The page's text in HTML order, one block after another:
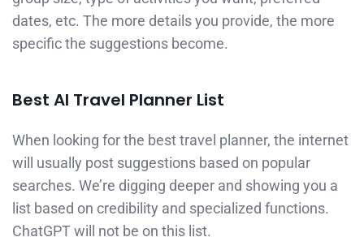
dates, etc. The more details you provide, the more
specific the suggestions become.
Best AI Travel Planner List
When looking for the best travel planner, the internet
will usually post suggestions based on popular
searches. We’re digging deeper and showing you a
list based on credibility and specialized functions.
ChatGPT will not be on this list.